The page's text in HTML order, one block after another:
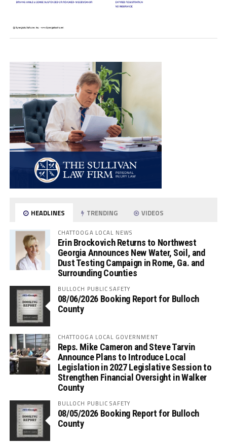
HEADLINES TRENDING VIDEOS
CHATTOOGA LOCAL NEWS
Erin Brockovich Returns to Northwest
Georgia Announces New Water, Soil, and
Dust Testing Campaign in Rome, Ga. and
Surrounding Counties
BULLOCH PUBLIC SAFETY
08/06/2026 Booking Report for Bulloch
County
CHATTOOGA LOCAL GOVERNMENT
Reps. Mike Cameron and Steve Tarvin
Announce Plans to Introduce Local
Legislation in 2027 Legislative Session to
Strengthen Financial Oversight in Walker
County
BULLOCH PUBLIC SAFETY
08/05/2026 Booking Report for Bulloch
County